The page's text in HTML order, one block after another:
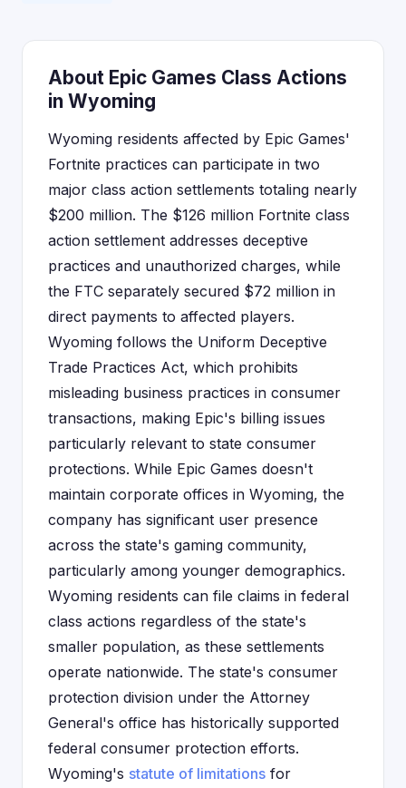
About Epic Games Class Actions
in Wyoming
Wyoming residents affected by Epic Games'
Fortnite practices can participate in two
major class action settlements totaling nearly
$200 million. The $126 million Fortnite class
action settlement addresses deceptive
practices and unauthorized charges, while
the FTC separately secured $72 million in
direct payments to affected players.
Wyoming follows the Uniform Deceptive
Trade Practices Act, which prohibits
misleading business practices in consumer
transactions, making Epic's billing issues
particularly relevant to state consumer
protections. While Epic Games doesn't
maintain corporate offices in Wyoming, the
company has significant user presence
across the state's gaming community,
particularly among younger demographics.
Wyoming residents can file claims in federal
class actions regardless of the state's
smaller population, as these settlements
operate nationwide. The state's consumer
protection division under the Attorney
General's office has historically supported
federal consumer protection efforts.
Wyoming's statute of limitations for